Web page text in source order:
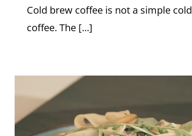
Cold brew coffee is not a simple cold
coffee. The [...]